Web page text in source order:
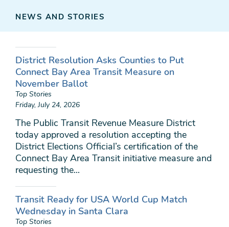
NEWS AND STORIES
District Resolution Asks Counties to Put
Connect Bay Area Transit Measure on
November Ballot
Top Stories
Friday, July 24, 2026
The Public Transit Revenue Measure District
today approved a resolution accepting the
District Elections Official’s certification of the
Connect Bay Area Transit initiative measure and
requesting the...
Transit Ready for USA World Cup Match
Wednesday in Santa Clara
Top Stories